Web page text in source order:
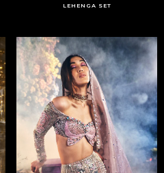
LEHENGA SET